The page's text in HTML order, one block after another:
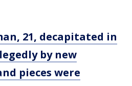
21, decapitated in
by new
pieces were